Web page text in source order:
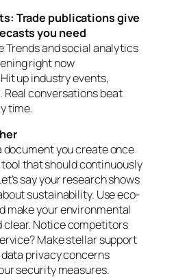
Trade publications give
you need
Trends and social analytics
right now
up industry events,
Real conversations beat
time.
document you create once
tool that should continuously
say your research shows
sustainability. Use eco-
make your environmental
Notice competitors
Make stellar support
privacy concerns
security measures.